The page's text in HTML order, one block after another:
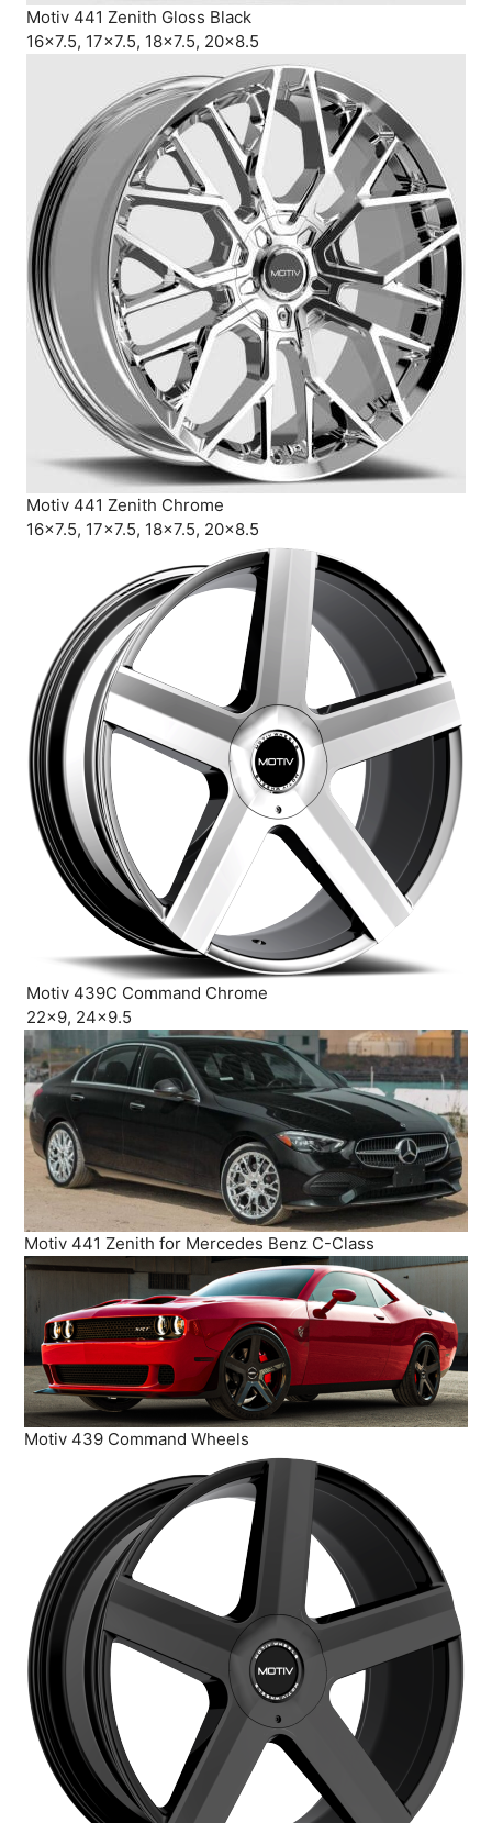
Motiv 441 Zenith Gloss Black
16×7.5, 17×7.5, 18×7.5, 20×8.5
Motiv 441 Zenith Chrome
16×7.5, 17×7.5, 18×7.5, 20×8.5
Motiv 439C Command Chrome
22×9, 24×9.5
Motiv 441 Zenith for Mercedes Benz C-Class
Motiv 439 Command Wheels